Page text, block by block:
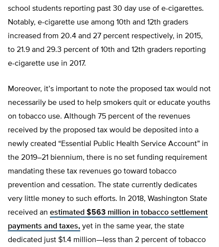
school students reporting past 30 day use of e-cigarettes.
Notably, e-cigarette use among 10th and 12th graders
increased from 20.4 and 27 percent respectively, in 2015,
to 21.9 and 29.3 percent of 10th and 12th graders reporting
e-cigarette use in 2017.
Moreover, it’s important to note the proposed tax would not
necessarily be used to help smokers quit or educate youths
on tobacco use. Although 75 percent of the revenues
received by the proposed tax would be deposited into a
newly created “Essential Public Health Service Account” in
the 2019–21 biennium, there is no set funding requirement
mandating these tax revenues go toward tobacco
prevention and cessation. The state currently dedicates
very little money to such efforts. In 2018, Washington State
received an estimated $563 million in tobacco settlement
payments and taxes, yet in the same year, the state
dedicated just $1.4 million—less than 2 percent of tobacco